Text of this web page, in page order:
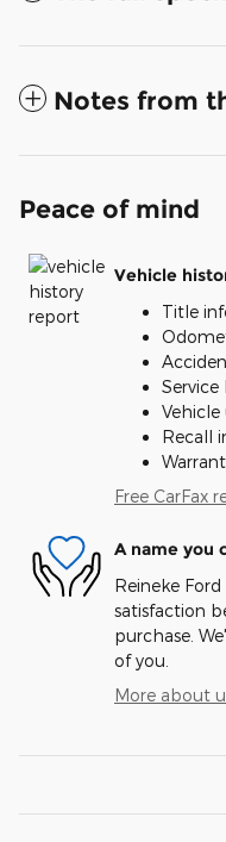
Notes from
Peace of mind
Vehicle
Title
Service
Vehicle
Recall
Free CarFax
A name you
Reineke
satisfaction
purchase.
of you.
More about